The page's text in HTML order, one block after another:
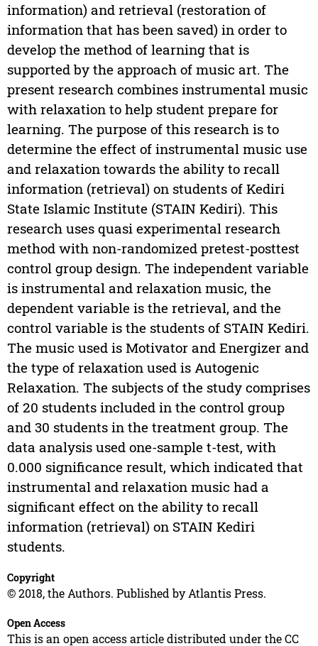
information) and retrieval (restoration of
information that has been saved) in order to
develop the method of learning that is
supported by the approach of music art. The
present research combines instrumental music
with relaxation to help student prepare for
learning. The purpose of this research is to
determine the effect of instrumental music use
and relaxation towards the ability to recall
information (retrieval) on students of Kediri
State Islamic Institute (STAIN Kediri). This
research uses quasi experimental research
method with non-randomized pretest-posttest
control group design. The independent variable
is instrumental and relaxation music, the
dependent variable is the retrieval, and the
control variable is the students of STAIN Kediri.
The music used is Motivator and Energizer and
the type of relaxation used is Autogenic
Relaxation. The subjects of the study comprises
of 20 students included in the control group
and 30 students in the treatment group. The
data analysis used one-sample t-test, with
0.000 significance result, which indicated that
instrumental and relaxation music had a
significant effect on the ability to recall
information (retrieval) on STAIN Kediri
students.
Copyright
© 2018, the Authors. Published by Atlantis Press.
Open Access
This is an open access article distributed under the CC